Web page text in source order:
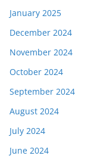
January 2025
December 2024
November 2024
October 2024
September 2024
August 2024
July 2024
June 2024